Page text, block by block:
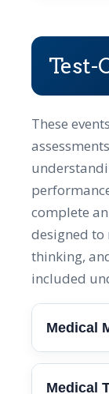
Test-
These
complete
designed to
thinking,
included
Medical
Medical